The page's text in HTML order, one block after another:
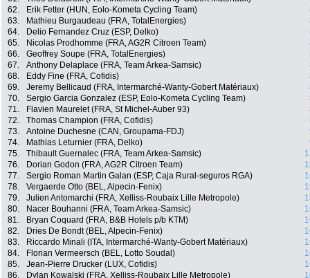
62.
Erik Fetter (HUN, Eolo-Kometa Cycling Team)
63.
Mathieu Burgaudeau (FRA, TotalEnergies)
64.
Delio Fernandez Cruz (ESP, Delko)
65.
Nicolas Prodhomme (FRA, AG2R Citroen Team)
66.
Geoffrey Soupe (FRA, TotalEnergies)
67.
Anthony Delaplace (FRA, Team Arkea-Samsic)
68.
Eddy Fine (FRA, Cofidis)
69.
Jeremy Bellicaud (FRA, Intermarché-Wanty-Gobert Matériaux)
70.
Sergio Garcia Gonzalez (ESP, Eolo-Kometa Cycling Team)
71.
Flavien Maurelet (FRA, St Michel-Auber 93)
72.
Thomas Champion (FRA, Cofidis)
73.
Antoine Duchesne (CAN, Groupama-FDJ)
74.
Mathias Leturnier (FRA, Delko)
75.
Thibault Guernalec (FRA, Team Arkea-Samsic)
76.
Dorian Godon (FRA, AG2R Citroen Team)
77.
Sergio Roman Martin Galan (ESP, Caja Rural-seguros RGA)
78.
Vergaerde Otto (BEL, Alpecin-Fenix)
79.
Julien Antomarchi (FRA, Xelliss-Roubaix Lille Metropole)
80.
Nacer Bouhanni (FRA, Team Arkea-Samsic)
81.
Bryan Coquard (FRA, B&B Hotels p/b KTM)
82.
Dries De Bondt (BEL, Alpecin-Fenix)
83.
Riccardo Minali (ITA, Intermarché-Wanty-Gobert Matériaux)
84.
Florian Vermeersch (BEL, Lotto Soudal)
85.
Jean-Pierre Drucker (LUX, Cofidis)
86.
Dylan Kowalski (FRA, Xelliss-Roubaix Lille Metropole)